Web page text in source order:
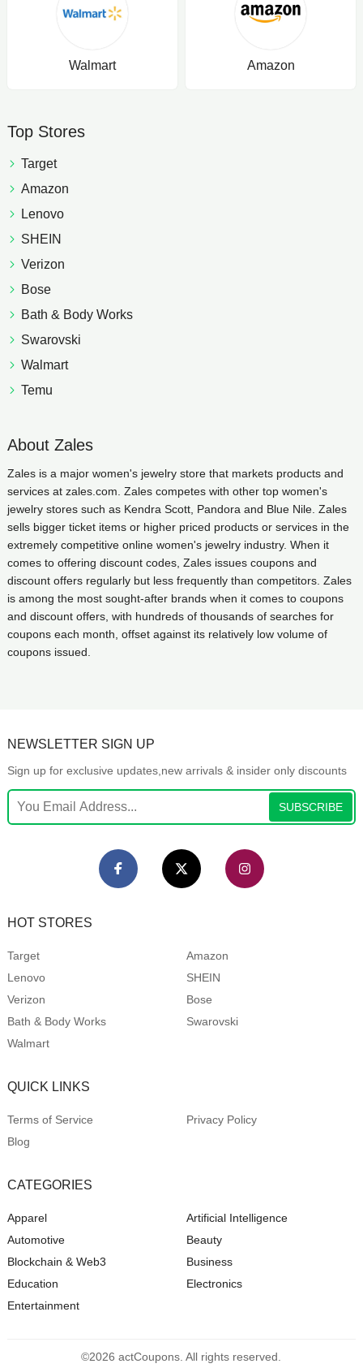
Walmart Amazon
Top Stores
Target
Amazon
Lenovo
SHEIN
Verizon
Bose
Bath & Body Works
Swarovski
Walmart
Temu
About Zales
Zales is a major women's jewelry store that markets products and
services at zales.com. Zales competes with other top women's
jewelry stores such as Kendra Scott, Pandora and Blue Nile. Zales
sells bigger ticket items or higher priced products or services in the
extremely competitive online women's jewelry industry. When it
comes to offering discount codes, Zales issues coupons and
discount offers regularly but less frequently than competitors. Zales
is among the most sought-after brands when it comes to coupons
and discount offers, with hundreds of thousands of searches for
coupons each month, offset against its relatively low volume of
coupons issued.
NEWSLETTER SIGN UP
Sign up for exclusive updates,new arrivals & insider only discounts
SUBSCRIBE
HOT STORES
Target
Amazon
Lenovo
SHEIN
Verizon
Bose
Bath & Body Works
Swarovski
Walmart
QUICK LINKS
Terms of Service
Privacy Policy
Blog
CATEGORIES
Apparel
Artificial Intelligence
Automotive
Beauty
Blockchain & Web3
Business
Education
Electronics
Entertainment
©2026 actCoupons. All rights reserved.